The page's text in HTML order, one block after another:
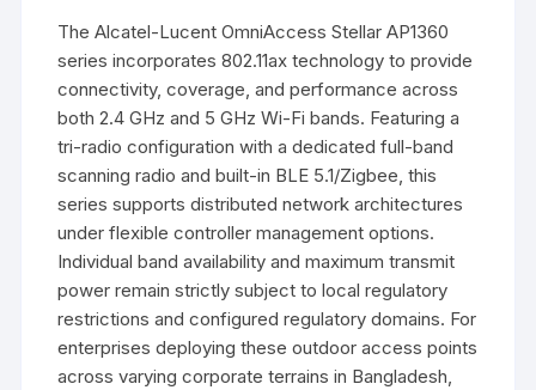
The Alcatel-Lucent OmniAccess Stellar AP1360
series incorporates 802.11ax technology to provide
connectivity, coverage, and performance across
both 2.4 GHz and 5 GHz Wi-Fi bands. Featuring a
tri-radio configuration with a dedicated full-band
scanning radio and built-in BLE 5.1/Zigbee, this
series supports distributed network architectures
under flexible controller management options.
Individual band availability and maximum transmit
power remain strictly subject to local regulatory
restrictions and configured regulatory domains. For
enterprises deploying these outdoor access points
across varying corporate terrains in Bangladesh,